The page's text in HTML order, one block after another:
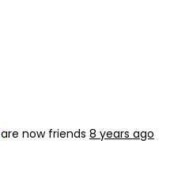
are now friends 8 years ago